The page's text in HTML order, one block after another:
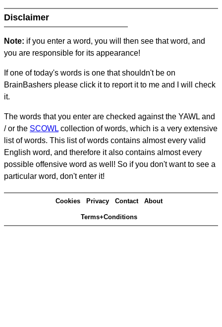
Disclaimer
Note: if you enter a word, you will then see that word, and
you are responsible for its appearance!
If one of today's words is one that shouldn't be on
BrainBashers please click it to report it to me and I will check
it.
The words that you enter are checked against the YAWL and
/ or the SCOWL collection of words, which is a very extensive
list of words. This list of words contains almost every valid
English word, and therefore it also contains almost every
possible offensive word as well! So if you don't want to see a
particular word, don't enter it!
Cookies Privacy Contact About
Terms+Conditions